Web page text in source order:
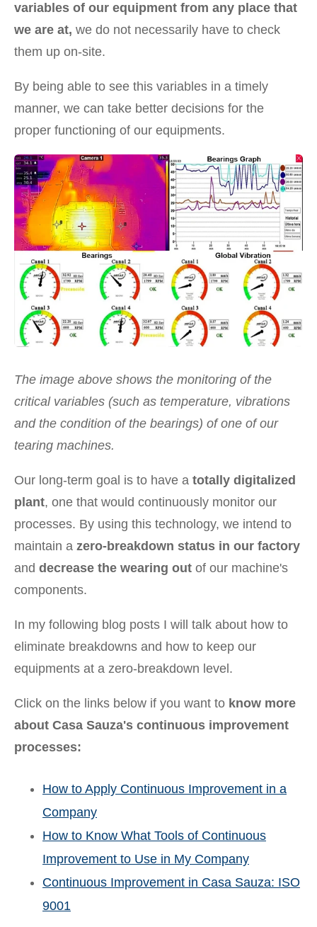
variables of our equipment from any place that
we are at, we do not necessarily have to check
them up on-site.
By being able to see this variables in a timely
manner, we can take better decisions for the
proper functioning of our equipments.
The image above shows the monitoring of the
critical variables (such as temperature, vibrations
and the condition of the bearings) of one of our
tearing machines.
Our long-term goal is to have a totally digitalized
plant, one that would continuously monitor our
processes. By using this technology, we intend to
maintain a zero-breakdown status in our factory
and decrease the wearing out of our machine's
components.
In my following blog posts I will talk about how to
eliminate breakdowns and how to keep our
equipments at a zero-breakdown level.
Click on the links below if you want to know more
about Casa Sauza's continuous improvement
processes:
How to Apply Continuous Improvement in a
Company
How to Know What Tools of Continuous
Improvement to Use in My Company
Continuous Improvement in Casa Sauza: ISO
9001